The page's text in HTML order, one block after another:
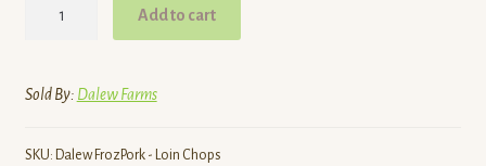
Bone-
Add to cart
Sold By: Dalew Farms
SKU: Dalew FrozPork - Loin Chops